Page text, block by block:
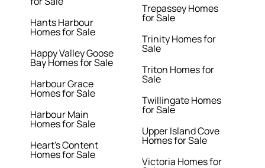
Hants Harbour
Homes for Sale
Happy Valley Goose
Bay Homes for Sale
Harbour Grace
Homes for Sale
Harbour Main
Homes for Sale
Heart's Content
Homes for Sale
Trepassey Homes
for Sale
Trinity Homes for
Sale
Triton Homes for
Sale
Twillingate Homes
for Sale
Upper Island Cove
Homes for Sale
Victoria Homes for